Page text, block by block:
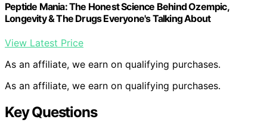
Peptide Mania: The Honest Science Behind Ozempic,
Longevity & The Drugs Everyone's Talking About
View Latest Price
As an affiliate, we earn on qualifying purchases.
As an affiliate, we earn on qualifying purchases.
Key Questions